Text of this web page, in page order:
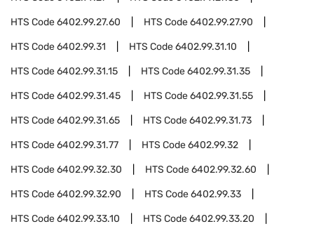
HTS Code6402.99.27.60 HTS Code6402.99.27.90
HTS Code6402.99.31 HTS Code6402.99.31.10
HTS Code6402.99.31.15 HTS Code6402.99.31.35
HTS Code6402.99.31.45 HTS Code6402.99.31.55
HTS Code6402.99.31.65 HTS Code6402.99.31.73
HTS Code6402.99.31.77 HTS Code6402.99.32
HTS Code6402.99.32.30 HTS Code6402.99.32.60
HTS Code6402.99.32.90 HTS Code6402.99.33
HTS Code6402.99.33.10 HTS Code6402.99.33.20